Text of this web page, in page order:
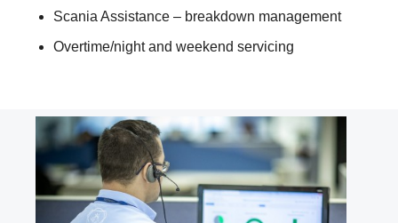
Scania Assistance – breakdown management
Overtime/night and weekend servicing